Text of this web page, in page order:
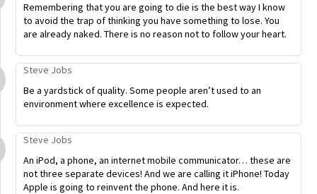
Remembering that you are going to die is the best way I know
to avoid the trap of thinking you have something to lose. You
are already naked. There is no reason not to follow your heart.
Steve Jobs
Be a yardstick of quality. Some people aren’t used to an
environment where excellence is expected.
Steve Jobs
An iPod, a phone, an internet mobile communicator… these are
not three separate devices! And we are calling it iPhone! Today
Apple is going to reinvent the phone. And here it is.